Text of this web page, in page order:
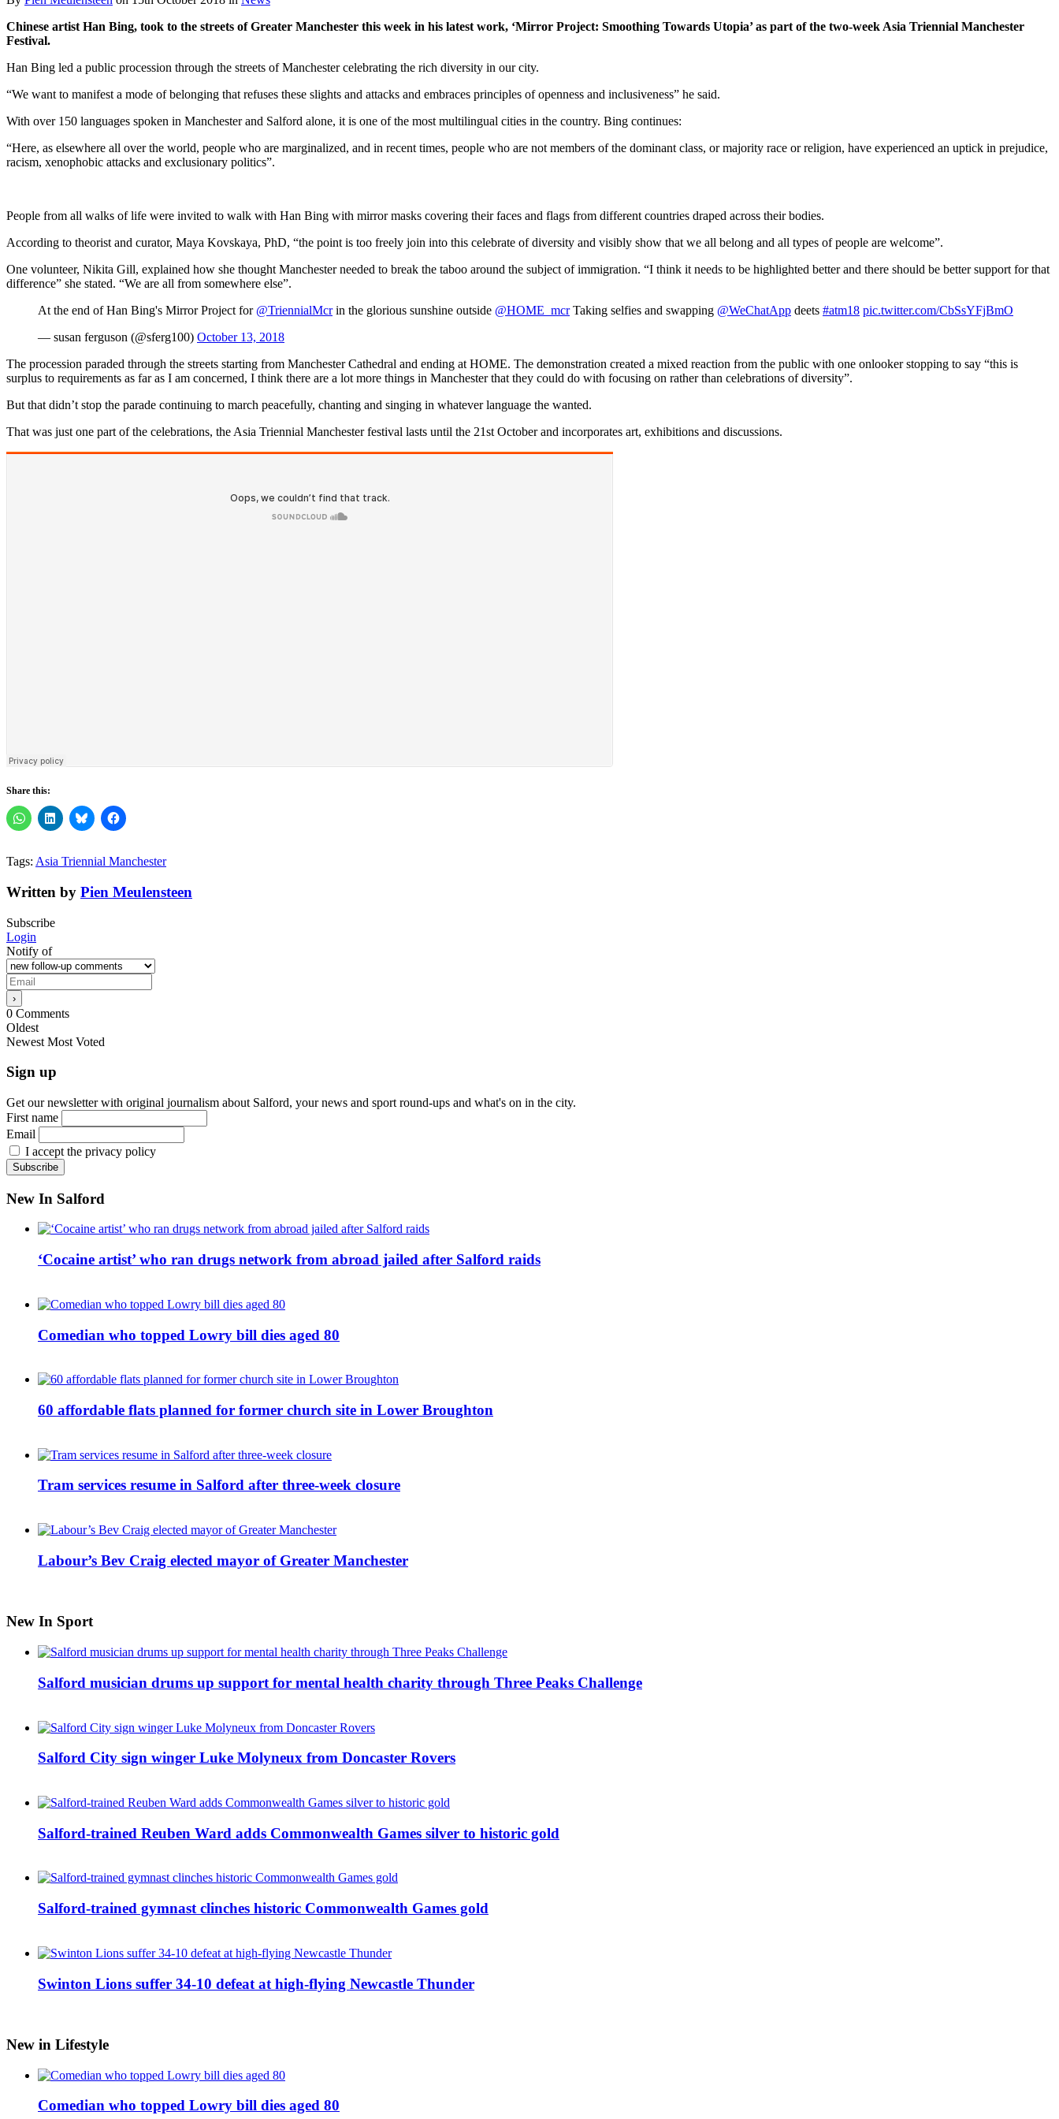
Chinese artist Han Bing, took to the streets of Greater Manchester this week in his latest work, ‘Mirror Project: Smoothing Towards Utopia’ as part of the two-week Asia Triennial Manchester
Festival.
Han Bing led a public procession through the streets of Manchester celebrating the rich diversity in our city.
“We want to manifest a mode of belonging that refuses these slights and attacks and embraces principles of openness and inclusiveness” he said.
With over 150 languages spoken in Manchester and Salford alone, it is one of the most multilingual cities in the country. Bing continues:
“Here, as elsewhere all over the world, people who are marginalized, and in recent times, people who are not members of the dominant class, or majority race or religion, have experienced an uptick in prejudice,
racism, xenophobic attacks and exclusionary politics”.
People from all walks of life were invited to walk with Han Bing with mirror masks covering their faces and flags from different countries draped across their bodies.
According to theorist and curator, Maya Kovskaya, PhD, “the point is too freely join into this celebrate of diversity and visibly show that we all belong and all types of people are welcome”.
One volunteer, Nikita Gill, explained how she thought Manchester needed to break the taboo around the subject of immigration. “I think it needs to be highlighted better and there should be better support for that
difference” she stated. “We are all from somewhere else”.
At the end of Han Bing's Mirror Project for @TriennialMcrin the glorious sunshine outside @HOME_mcrTaking selfies and swapping @WeChatApp deets #atm18 pic.twitter.com/CbSsYFjBmO
— susan ferguson (@sferg100) October 13, 2018
The procession paraded through the streets starting from Manchester Cathedral and ending at HOME. The demonstration created a mixed reaction from the public with one onlooker stopping to say “this is
surplus to requirements as far as I am concerned, I think there are a lot more things in Manchester that they could do with focusing on rather than celebrations of diversity”.
But that didn’t stop the parade continuing to march peacefully, chanting and singing in whatever language the wanted.
That was just one part of the celebrations, the Asia Triennial Manchester festival lasts until the 21st October and incorporates art, exhibitions and discussions.
Share this:
Tags: Asia Triennial Manchester
Written by Pien Meulensteen
Subscribe
Login
Notify of
0 Comments
Oldest
Newest Most Voted
Sign up
Get our newsletter with original journalism about Salford, your news and sport round-ups and what's on in the city.
First name
Email
I accept the privacy policy
New In Salford
‘Cocaine artist’ who ran drugs network from abroad jailed after Salford raids
Comedian who topped Lowry bill dies aged 80
60 affordable flats planned for former church site in Lower Broughton
Tram services resume in Salford after three-week closure
Labour’s Bev Craig elected mayor of Greater Manchester
New In Sport
Salford musician drums up support for mental health charity through Three Peaks Challenge
Salford City sign winger Luke Molyneux from Doncaster Rovers
Salford-trained Reuben Ward adds Commonwealth Games silver to historic gold
Salford-trained gymnast clinches historic Commonwealth Games gold
Swinton Lions suffer 34-10 defeat at high-flying Newcastle Thunder
New in Lifestyle
Comedian who topped Lowry bill dies aged 80